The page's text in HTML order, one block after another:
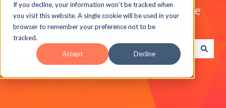
If you decline, your information won’t be tracked when
you visit this website. A single cookie will be used in your
browser to remember your preference not to be
tracked.
Accept Decline
Explore the ELB Learning Knowledge
Base
There are no suggestions because the search field is